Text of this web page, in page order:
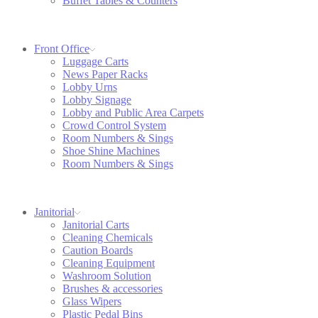
Front Office
Luggage Carts
News Paper Racks
Lobby Urns
Lobby Signage
Lobby and Public Area Carpets
Crowd Control System
Room Numbers & Sings
Shoe Shine Machines
Room Numbers & Sings
Janitorial
Janitorial Carts
Cleaning Chemicals
Caution Boards
Cleaning Equipment
Washroom Solution
Brushes & accessories
Glass Wipers
Plastic Pedal Bins